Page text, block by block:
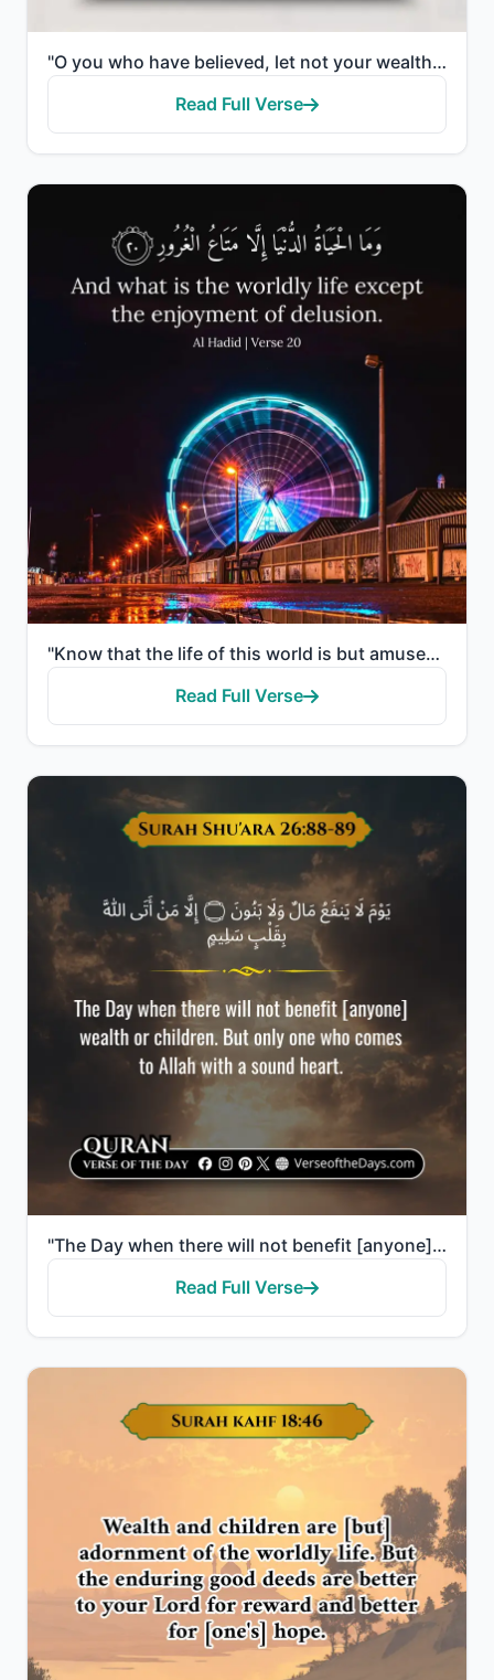
"O you who have believed, let not your wealth and your children divert you from remembrance of Allah...."
Read Full Verse
"Know that the life of this world is but amusement and diversion and adornment and boasting to one an..."
Read Full Verse
"The Day when there will not benefit [anyone] wealth or children. But only one who comes to Allah wit..."
Read Full Verse